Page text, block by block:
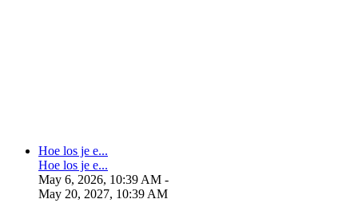
Hoe los je e...
Hoe los je e...
May 6, 2026, 10:39 AM -
May 20, 2027, 10:39 AM